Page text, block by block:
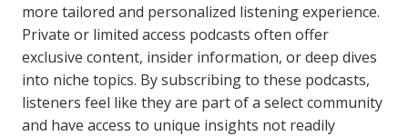
more tailored and personalized listening experience.
Private or limited access podcasts often offer
exclusive content, insider information, or deep dives
into niche topics. By subscribing to these podcasts,
listeners feel like they are part of a select community
and have access to unique insights not readily